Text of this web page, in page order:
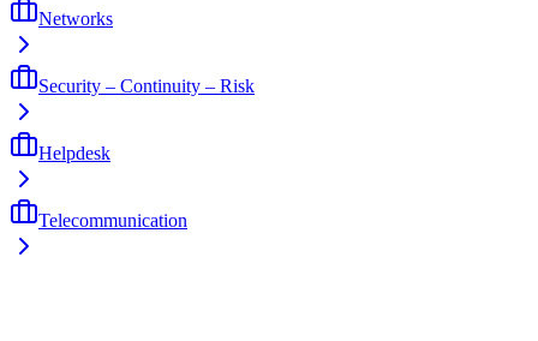
Networks
Security – Continuity – Risk
Helpdesk
Telecommunication